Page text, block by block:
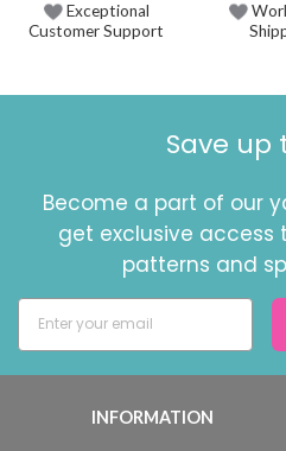
Exceptional
Customer Support
Save up
Become a part of our
get exclusive access
patterns and
INFORMATION